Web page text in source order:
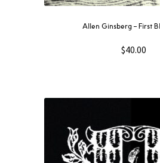
Allen Ginsberg – First
$40.00